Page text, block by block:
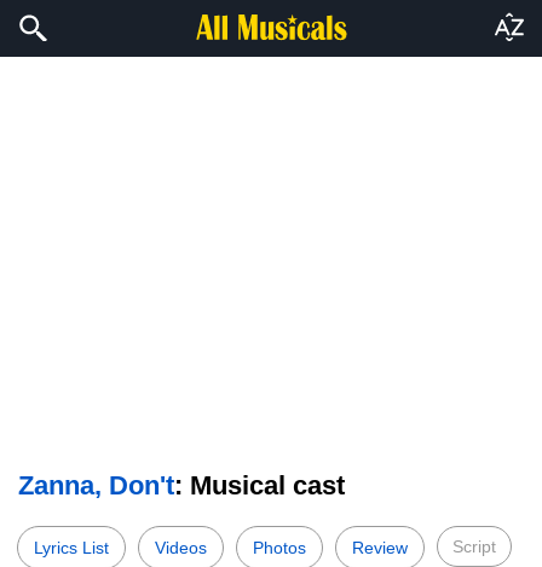
Zanna, Don't: Musical cast
Lyrics List Videos Photos Review Script